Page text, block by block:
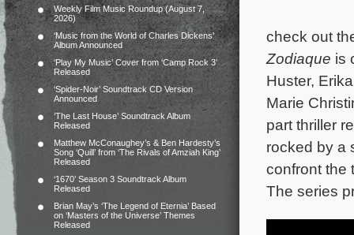
Weekly Film Music Roundup (August 7,
2026)
‘Music from the World of Charles Dickens’
Album Announced
‘Play My Music’ Cover from ‘Camp Rock 3’
Released
‘Spider-Noir’ Soundtrack CD Version
Announced
‘The Last House’ Soundtrack Album
Released
Matthew McConaughey’s & Ben Hardesty’s
Song ‘Quill’ from ‘The Rivals of Amziah King’
Released
‘1670’ Season 3 Soundtrack Album
Released
Brian May’s ‘The Legend of Eternia’ Based
on ‘Masters of the Universe’ Themes
Released
check out
Zodiaque is
Huster,
Marie
part thriller
rocked by a
confront the
The series